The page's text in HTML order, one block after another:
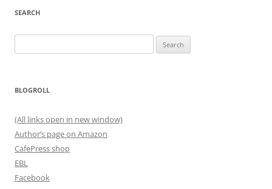
SEARCH
for:
BLOGROLL
(All links open in new window)
Author’s page on Amazon
CafePress shop
EBL
Facebook